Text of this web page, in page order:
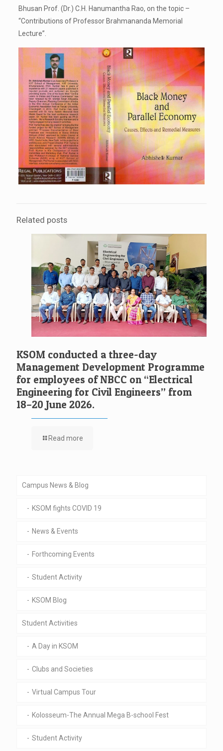
Bhusan Prof. (Dr.) C.H. Hanumantha Rao, on the topic –
“Contributions of Professor Brahmananda Memorial
Lecture”.
Related posts
KSOM conducted a three-day
Management Development Programme
for employees of NBCC on “Electrical
Engineering for Civil Engineers” from
18–20 June 2026.
Read more
Campus News & Blog
KSOM fights COVID 19
News & Events
Forthcoming Events
Student Activity
KSOM Blog
Student Activities
A Day in KSOM
Clubs and Societies
Virtual Campus Tour
Kolosseum-The Annual Mega B-school Fest
Student Activity